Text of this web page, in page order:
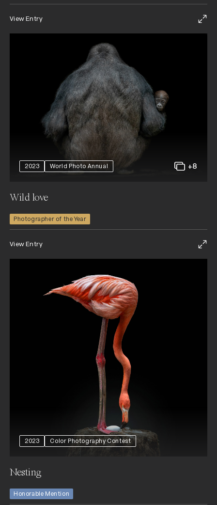
View Entry
2023 World Photo Annual +8
Wild love
Photographer of the Year
View Entry
2023 Color Photography Contest
Nesting
Honorable Mention